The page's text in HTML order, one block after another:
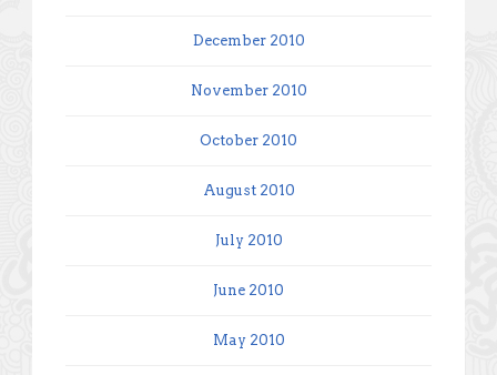
December 2010
November 2010
October 2010
August 2010
July 2010
June 2010
May 2010